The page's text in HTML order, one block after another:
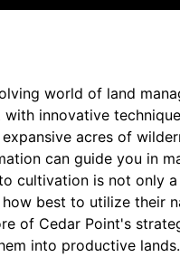
world of land
innovative
acres of
can guide you in
cultivation is not only
how best to utilize their
of Cedar Point's
into productive